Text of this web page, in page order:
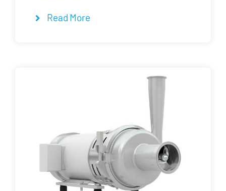
Read More